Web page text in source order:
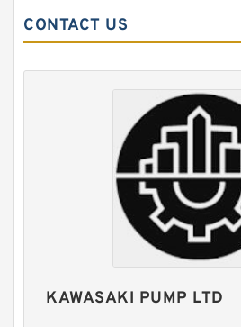
Charlynn Hydraulic Orbit Motor
CONTACT US
KAWASAKI PUMP LTD